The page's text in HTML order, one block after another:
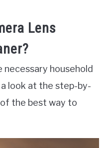
Lens
necessary household
look at the step-by-
the best way to